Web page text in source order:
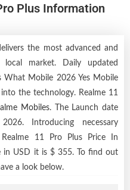
Plus Information
the most advanced and
market. Daily updated
What Mobile 2026 Yes Mobile
the technology. Realme 11
Mobiles. The Launch date
Introducing necessary
11 Pro Plus Price In
in USD it is $ 355. To find out
a look below.